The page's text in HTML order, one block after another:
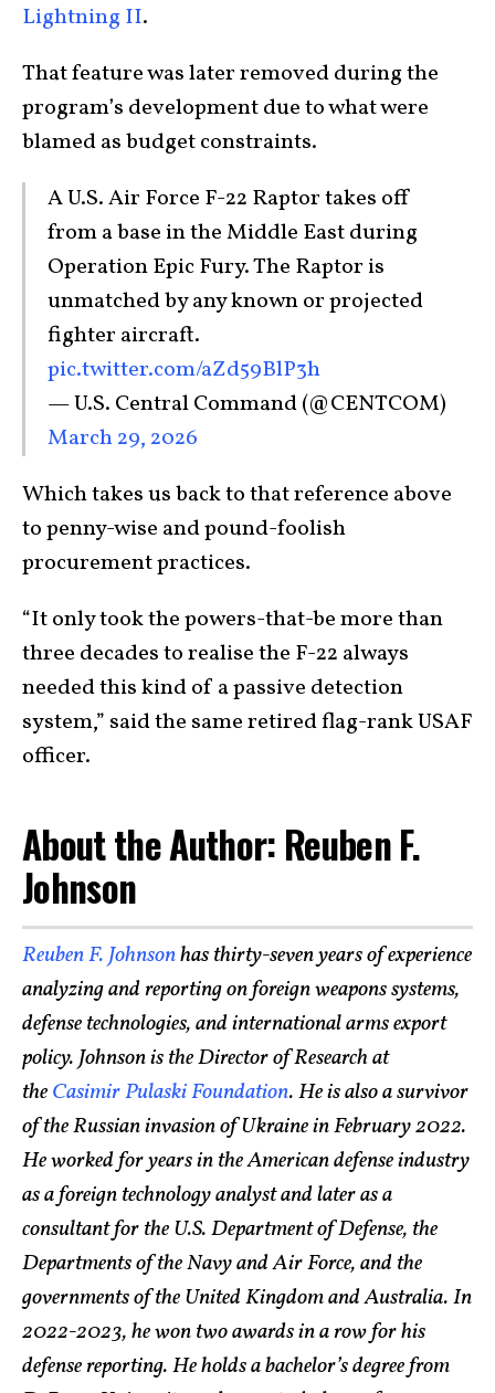
Lightning II.
That feature was later removed during the
program’s development due to what were
blamed as budget constraints.
A U.S. Air Force F-22 Raptor takes off
from a base in the Middle East during
Operation Epic Fury. The Raptor is
unmatched by any known or projected
fighter aircraft.
pic.twitter.com/aZd59BlP3h
— U.S. Central Command (@CENTCOM)
March 29, 2026
Which takes us back to that reference above
to penny-wise and pound-foolish
procurement practices.
“It only took the powers-that-be more than
three decades to realise the F-22 always
needed this kind of a passive detection
system,” said the same retired flag-rank USAF
officer.
About the Author: Reuben F.
Johnson
Reuben F. Johnsonhas thirty-seven years of experience
analyzing and reporting on foreign weapons systems,
defense technologies, and international arms export
policy. Johnson is the Director of Research at
theCasimir Pulaski Foundation. He is also a survivor
of the Russian invasion of Ukraine in February 2022.
He worked for years in the American defense industry
as a foreign technology analyst and later as a
consultant for the U.S. Department of Defense, the
Departments of the Navy and Air Force, and the
governments of the United Kingdom and Australia. In
2022-2023, he won two awards in a row for his
defense reporting. He holds a bachelor’s degree from